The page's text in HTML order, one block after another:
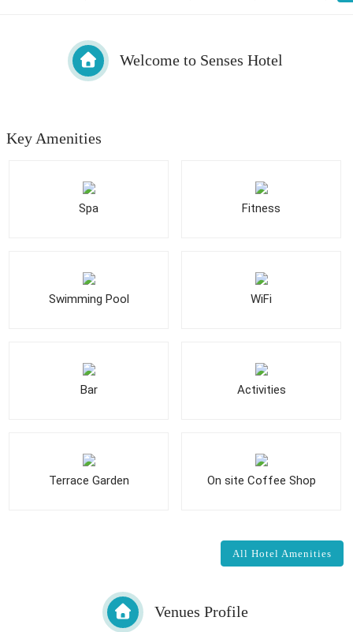
Welcome to Senses Hotel
Key Amenities
Spa Fitness
Swimming Pool WiFi
Bar Activities
Terrace Garden On site Coffee Shop
All Hotel Amenities
Venues Profile